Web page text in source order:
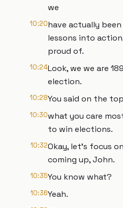
we
10:20have actually
lessons into
proud of.
10:24Look, we we are
election.
10:28You said on the
10:30what you care
to win elections.
10:32Okay, let's focus
coming up, John.
10:35You know what?
10:36Yeah.